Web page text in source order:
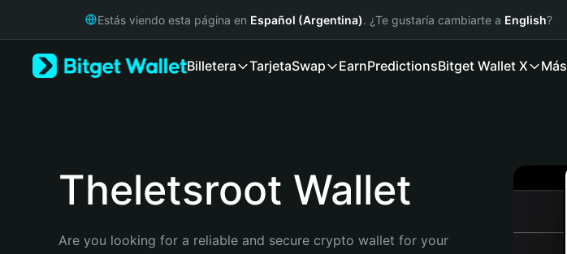
Русский
Bahasa Indonesia
Estás viendo esta página en Español (Argentina). ¿Te gustaría cambiarte a English?
Billetera TarjetaSwap EarnPredictionsBitget Wallet X Más
Theletsroot Wallet
Are you looking for a reliable and secure crypto wallet for your